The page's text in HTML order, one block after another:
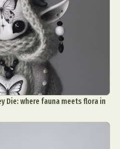
Die: where fauna meets flora in